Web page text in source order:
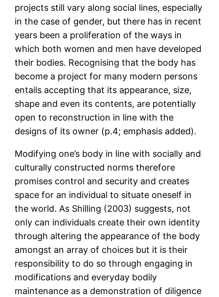
projects still vary along social lines, especially
in the case of gender, but there has in recent
years been a proliferation of the ways in
which both women and men have developed
their bodies. Recognising that the body has
become a project for many modern persons
entails accepting that its appearance, size,
shape and even its contents, are potentially
open to reconstruction in line with the
designs of its owner (p.4; emphasis added).
Modifying one’s body in line with socially and
culturally constructed norms therefore
promises control and security and creates
space for an individual to situate oneself in
the world. As Shilling (2003) suggests, not
only can individuals create their own identity
through altering the appearance of the body
amongst an array of choices but it is their
responsibility to do so through engaging in
modifications and everyday bodily
maintenance as a demonstration of diligence